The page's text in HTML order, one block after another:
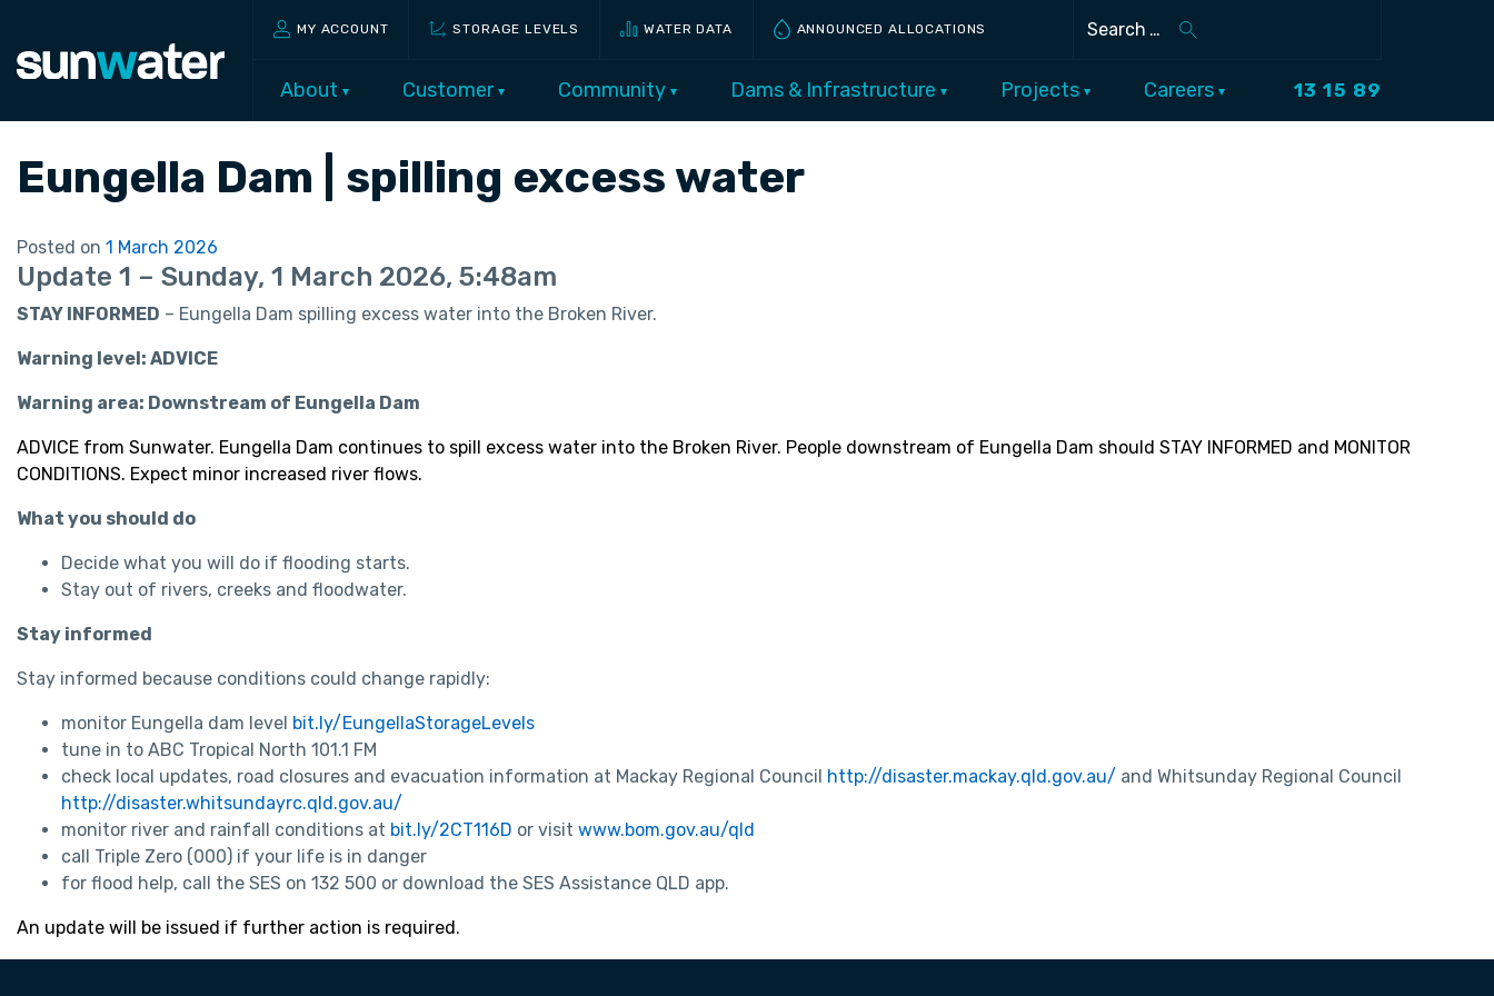
MY ACCOUNT STORAGE LEVELS WATER DATA ANNOUNCED ALLOCATIONS
Search
About Customer Community Dams & Infrastructure Projects Careers 13 15 89
Eungella Dam | spilling excess water
Posted on 1 March 2026
Update 1 – Sunday, 1 March 2026, 5:48am
STAY INFORMED – Eungella Dam spilling excess water into the Broken River.
Warning level: ADVICE
Warning area: Downstream of Eungella Dam
ADVICE from Sunwater. Eungella Dam continues to spill excess water into the Broken River. People downstream of Eungella Dam should STAY INFORMED and MONITOR
CONDITIONS. Expect minor increased river flows.
What you should do
Decide what you will do if flooding starts.
Stay out of rivers, creeks and floodwater.
Stay informed
Stay informed because conditions could change rapidly:
monitor Eungella dam level bit.ly/EungellaStorageLevels
tune in to ABC Tropical North 101.1 FM
check local updates, road closures and evacuation information at Mackay Regional Council http://disaster.mackay.qld.gov.au/ and Whitsunday Regional Council
http://disaster.whitsundayrc.qld.gov.au/
monitor river and rainfall conditions at bit.ly/2CT116D or visitwww.bom.gov.au/qld
call Triple Zero (000) if your life is in danger
for flood help, call the SES on 132 500 or download the SES Assistance QLD app.
An update will be issued if further action is required.